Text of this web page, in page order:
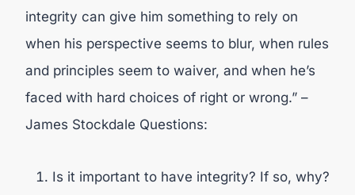
integrity can give him something to rely on
when his perspective seems to blur, when rules
and principles seem to waiver, and when he’s
faced with hard choices of right or wrong.” –
James Stockdale Questions:
Is it important to have integrity? If so, why?